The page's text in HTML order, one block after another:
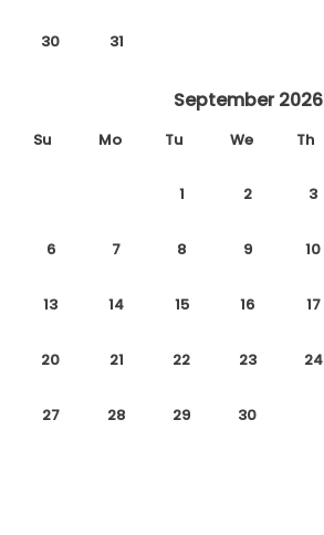
30 31
September 2026
Su Mo Tu We Th
1 2 3
6 7 8 9 10
13 14 15 16 17
20 21 22 23 24
27 28 29 30